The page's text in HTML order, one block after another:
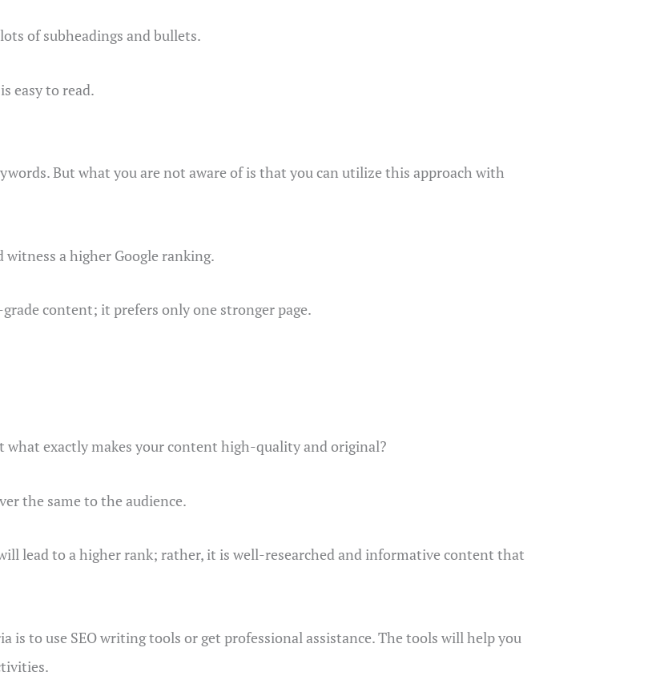
of subheadings and bullets.
easy to read.
But what you are not aware of is that you can utilize this approach with
witness a higher Google ranking.
content; it prefers only one stronger page.
exactly makes your content high-quality and original?
the same to the audience.
lead to a higher rank; rather, it is well-researched and informative content that
to use SEO writing tools or get professional assistance. The tools will help you